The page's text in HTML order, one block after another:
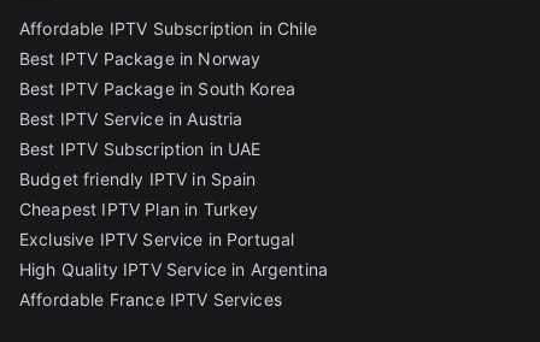
Affordable IPTV Subscription in Chile
Best IPTV Package in Norway
Best IPTV Package in South Korea
Best IPTV Service in Austria
Best IPTV Subscription in UAE
Budget friendly IPTV in Spain
Cheapest IPTV Plan in Turkey
Exclusive IPTV Service in Portugal
High Quality IPTV Service in Argentina
Affordable France IPTV Services